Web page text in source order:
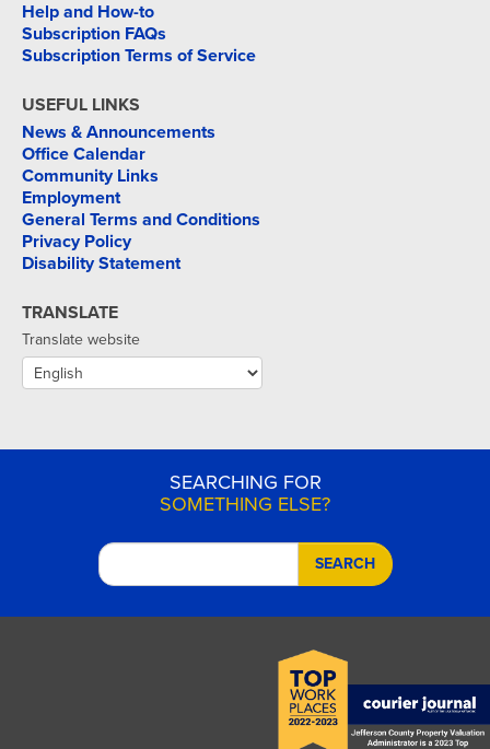
Help and How-to
Subscription FAQs
Subscription Terms of Service
USEFUL LINKS
News & Announcements
Office Calendar
Community Links
Employment
General Terms and Conditions
Privacy Policy
Disability Statement
TRANSLATE
Translate website
SEARCHING FOR
SOMETHING ELSE?
SEARCH